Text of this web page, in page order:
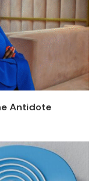
Antidote